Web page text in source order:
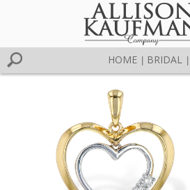
HOME BRIDAL